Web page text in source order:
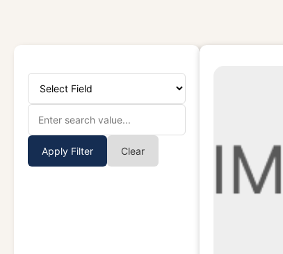
Apply Filter Clear